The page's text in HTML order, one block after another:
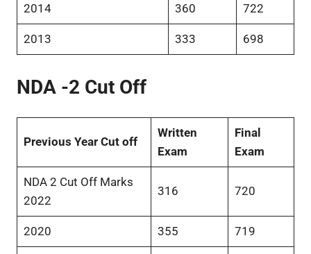
2014 360 722
2013 333 698
NDA -2 Cut Off
Previous Year Cut off
Written
Exam
Final
Exam
NDA 2 Cut Off Marks
2022
316 720
2020 355 719